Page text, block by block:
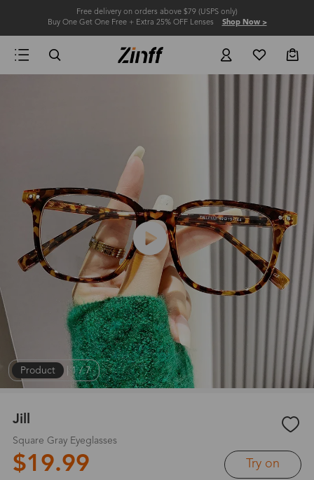
Free delivery on orders above $79 (USPS only)
Buy One Get One Free + Extra 25% OFF Lenses Shop Now >
Product |1/7
Jill
Square Gray Eyeglasses
$19.99 Try on